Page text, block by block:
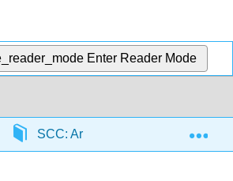
Enter Reader Mode
SCC: Arithmetic for College